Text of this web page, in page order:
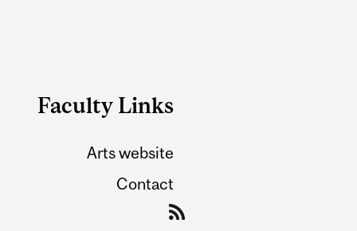
Faculty Links
Arts website
Contact